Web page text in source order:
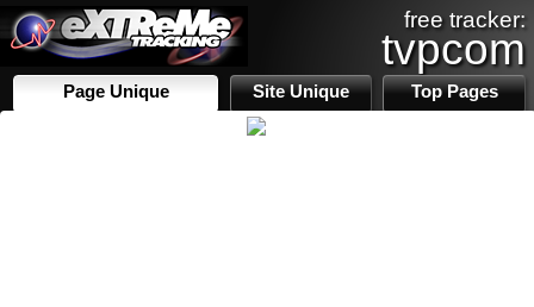
free tracker:
tvpcom
Page Unique Site Unique Top Pages